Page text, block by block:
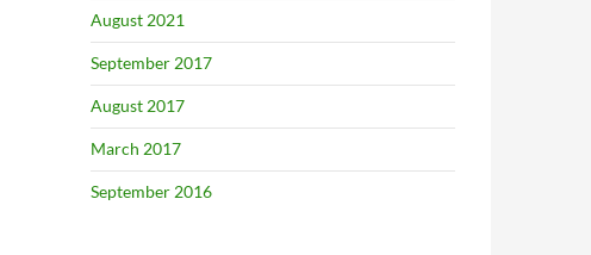
August 2021
September 2017
August 2017
March 2017
September 2016